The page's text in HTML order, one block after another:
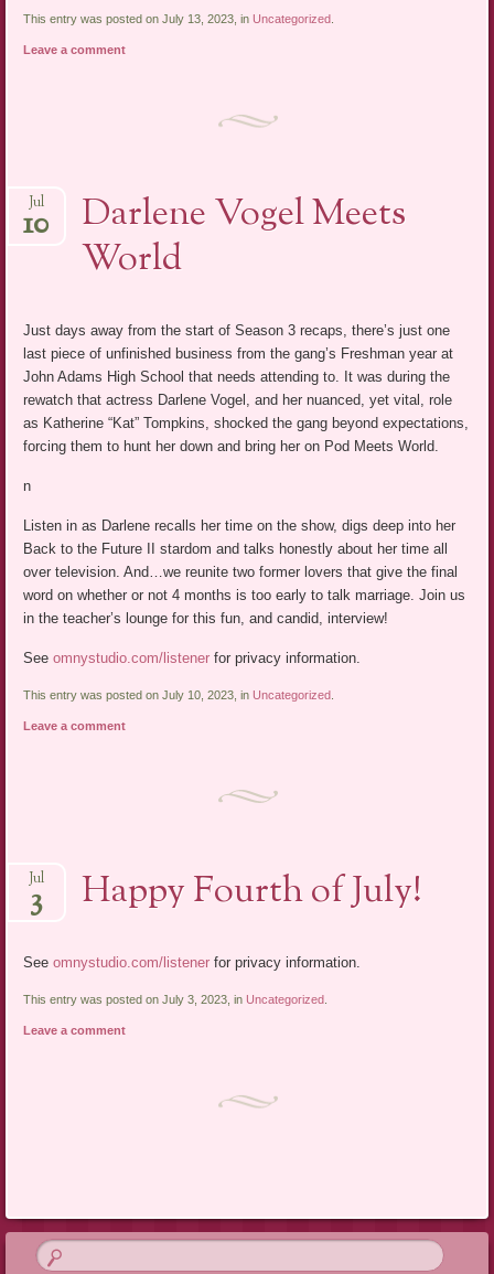
This entry was posted on July 13, 2023, in Uncategorized
Leave a comment
Darlene Vogel Meets
World
Jul
10
Just days away from the start of Season 3 recaps, there’s just one
last piece of unfinished business from the gang’s Freshman year at
John Adams High School that needs attending to. It was during the
rewatch that actress Darlene Vogel, and her nuanced, yet vital, role
as Katherine “Kat” Tompkins, shocked the gang beyond expectations,
forcing them to hunt her down and bring her on Pod Meets World.
n
Listen in as Darlene recalls her time on the show, digs deep into her
Back to the Future II stardom and talks honestly about her time all
over television. And…we reunite two former lovers that give the final
word on whether or not 4 months is too early to talk marriage. Join us
in the teacher’s lounge for this fun, and candid, interview!
Seeomnystudio.com/listener for privacy information.
This entry was posted on July 10, 2023, in Uncategorized
Leave a comment
Happy Fourth of July!
Jul
3
Seeomnystudio.com/listener for privacy information.
This entry was posted on July 3, 2023, in Uncategorized
Leave a comment